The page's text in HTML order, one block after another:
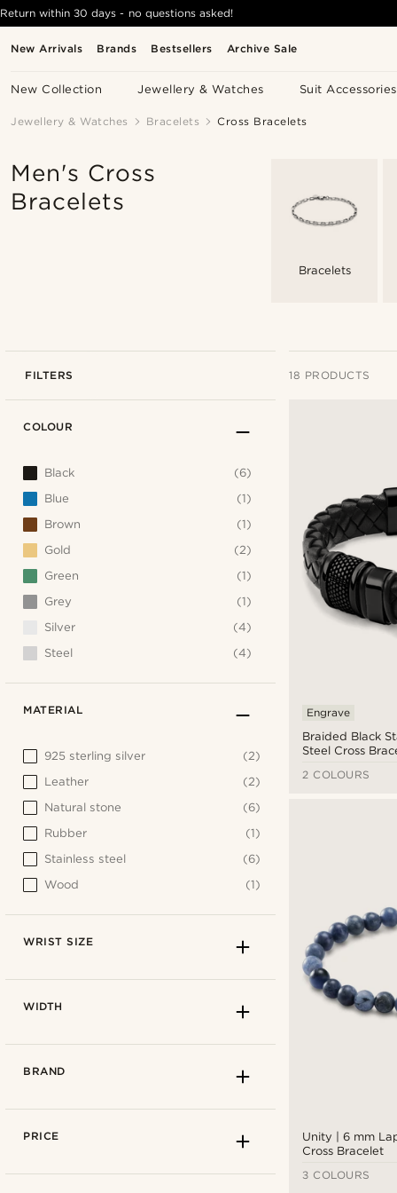
New Arrivals Brands Bestsellers Archive Sale
New Collection Jewellery & Watches Suit Accessories
Return within 30 days - no questions asked!
Jewellery & Watches Bracelets Cross Bracelets
Men's Cross
Bracelets
Bracelets
FILTERS 18 PRODUCTS
Braided Black
Steel Cross
Engrave
2 COLOURS
Unity | 6 mm
Cross Bracelet
3 COLOURS
COLOUR
Black
(6)
Blue
(1)
Brown
(1)
Gold
(2)
Green
(1)
Grey
(1)
Silver
(4)
Steel
(4)
MATERIAL
925 sterling silver
(2)
Leather
(2)
Natural stone
(6)
Rubber
(1)
Stainless steel
(6)
Wood
(1)
WRIST SIZE
WIDTH
BRAND
PRICE